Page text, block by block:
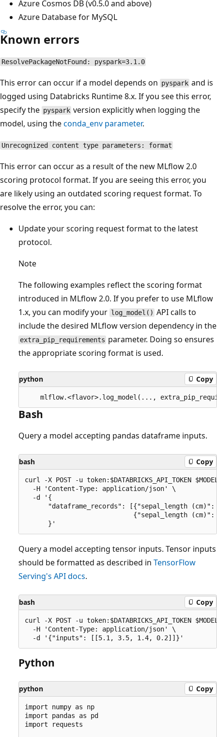
Azure Cosmos DB (v0.5.0 and above)
Azure Database for MySQL
Known errors
ResolvePackageNotFound: pyspark=3.1.0
This error can occur if a model depends on pyspark and is
logged using Databricks Runtime 8.x. If you see this error,
specify the pyspark version explicitly when logging the
model, using theconda_env parameter.
Unrecognized content type parameters: format
This error can occur as a result of the new MLflow 2.0
scoring protocol format. If you are seeing this error, you
are likely using an outdated scoring request format. To
resolve the error, you can:
Update your scoring request format to the latest
protocol.
Note
The following examples reflect the scoring format
introduced in MLflow 2.0. If you prefer to use MLflow
1.x, you can modify your log_model() API calls to
include the desired MLflow version dependency in the
extra_pip_requirements parameter. Doing so ensures
the appropriate scoring format is used.
python Copy
Bash
Query a model accepting pandas dataframe inputs.
bash Copy
curl -X POST -u token:$DATABRICKS_API_TOKEN
  -H 'Content-Type: application/json' \
  -d '{
"dataframe_records": [{"sepal_length
{"sepal_length
Query a model accepting tensor inputs. Tensor inputs
should be formatted as described in TensorFlow
Serving's API docs.
bash Copy
curl -X POST -u token:$DATABRICKS_API_TOKEN
  -H 'Content-Type: application/json' \
Python
python Copy
import numpy as np
import pandas as pd
import requests